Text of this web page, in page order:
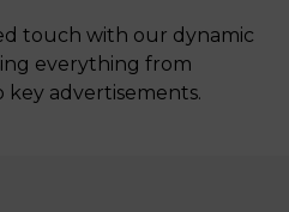
touch with our dynamic
everything from
key advertisements.